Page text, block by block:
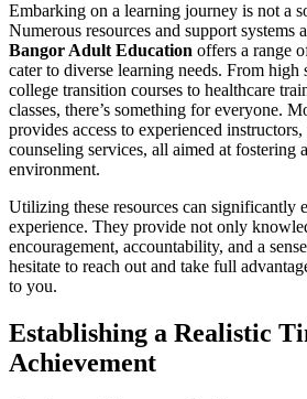
Embarking on a learning journey is not a
Numerous resources and support systems
Bangor Adult Education offers a range
cater to diverse learning needs. From high
college transition courses to healthcare
classes, there’s something for everyone.
provides access to experienced
counseling services, all aimed at fostering
environment.
Utilizing these resources can significantly
experience. They provide not only
encouragement, accountability, and a
hesitate to reach out and take full
to you.
Establishing a Realistic
Achievement